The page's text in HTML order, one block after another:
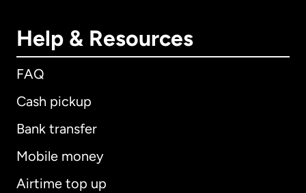
Help & Resources
FAQ
Cash pickup
Bank transfer
Mobile money
Airtime top up